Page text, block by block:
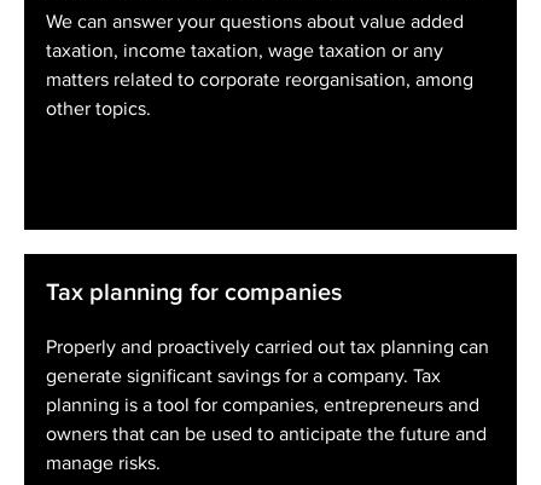
We can answer your questions about value added
taxation, income taxation, wage taxation or any
matters related to corporate reorganisation, among
other topics.
Tax planning for companies
Properly and proactively carried out tax planning can
generate significant savings for a company. Tax
planning is a tool for companies, entrepreneurs and
owners that can be used to anticipate the future and
manage risks.